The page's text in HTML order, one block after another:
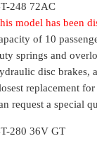
248 72AC
model has been
of 10
springs and
disc brakes,
replacement
request a special
280 36V GT